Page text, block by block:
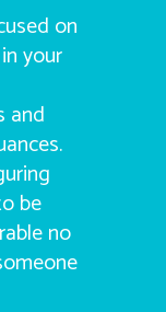
on
your
and
be
no